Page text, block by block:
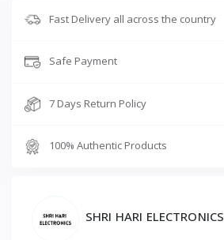
Fast Delivery all across the country
Safe Payment
7 Days Return Policy
100% Authentic Products
SHRI HARI ELECTRONICS